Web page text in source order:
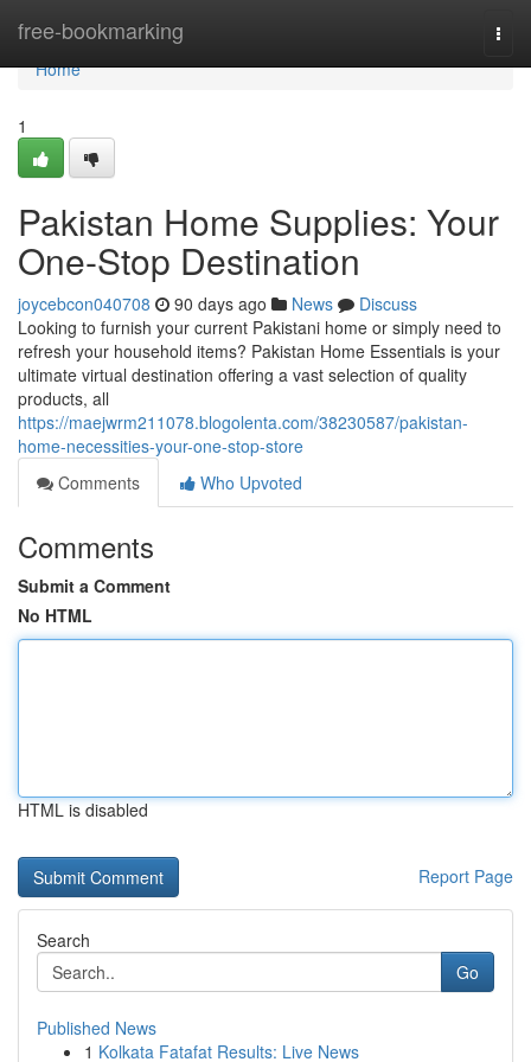
free-bookmarking
Home
Home
1
Pakistan Home Supplies: Your
One-Stop Destination
joycebcon040708 90 days ago News
Discuss
Looking to furnish your current Pakistani home or simply need to
refresh your household items? Pakistan Home Essentials is your
ultimate virtual destination offering a vast selection of quality
products, all
https://maejwrm211078.blogolenta.com/38230587/pakistan-
home-necessities-your-one-stop-store
Comments
Who Upvoted
Comments
Submit a Comment
No HTML
HTML is disabled
Report Page
Search
Go
Published News
1 Kolkata Fatafat Results: Live News